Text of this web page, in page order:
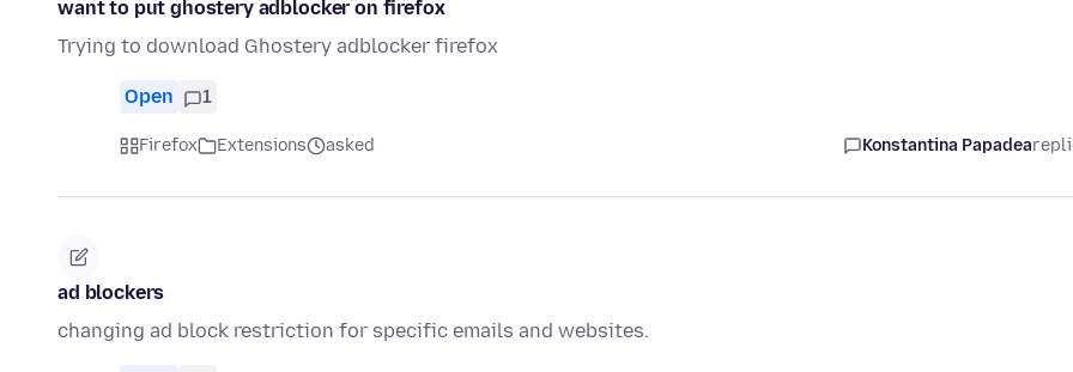
want to put ghostery adblocker on firefox
Trying to download Ghostery adblocker firefox
Open 1
Firefox Extensions asked Konstantina Papadea
ad blockers
changing ad block restriction for specific emails and websites.